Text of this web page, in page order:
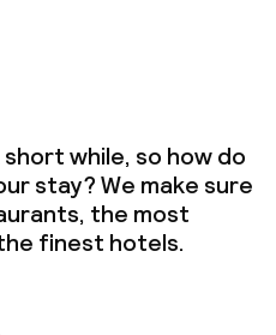
short while, so how do
stay? We make sure
the most
finest hotels.